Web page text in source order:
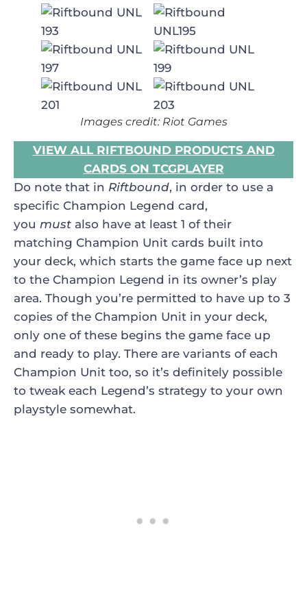
Images credit: Riot Games
VIEW ALL RIFTBOUND PRODUCTS AND
CARDS ON TCGPLAYER
Do note that in Riftbound, in order to use a
specific Champion Legend card,
you must also have at least 1 of their
matching Champion Unit cards built into
your deck, which starts the game face up next
to the Champion Legend in its owner’s play
area. Though you’re permitted to have up to 3
copies of the Champion Unit in your deck,
only one of these begins the game face up
and ready to play. There are variants of each
Champion Unit too, so it’s definitely possible
to tweak each Legend’s strategy to your own
playstyle somewhat.